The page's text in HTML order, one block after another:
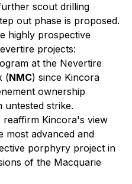
scout drilling
out phase is proposed.
highly prospective
projects:
at the Nevertire
(NMC) since Kincora
ownership
untested strike.
reaffirm Kincora's view
most advanced and
porphyry project in
of the Macquarie